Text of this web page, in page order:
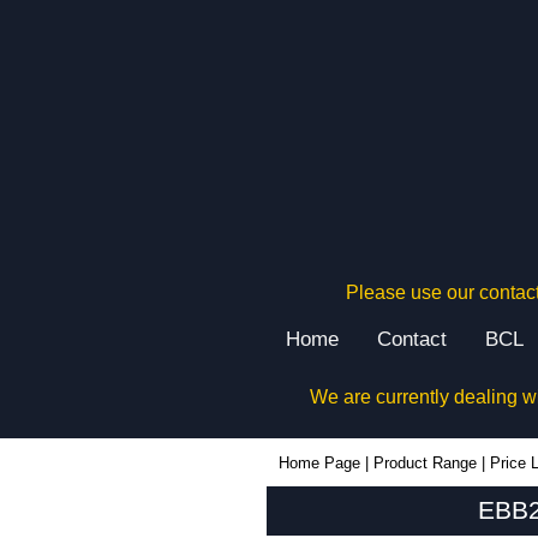
Please use our
Home Contact BCL
We are currently dealing
Home Page Product Range Price